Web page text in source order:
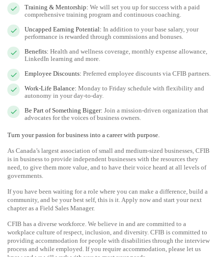
Training & Mentorship: We will set you up for success with a paid
comprehensive training program and continuous coaching.
Uncapped Earning Potential: In addition to your base salary, your
performance is rewarded through commissions and bonuses.
Benefits: Health and wellness coverage, monthly expense allowance,
LinkedIn learning and more.
Employee Discounts: Preferred employee discounts via CFIB partners.
Work-Life Balance: Monday to Friday schedule with flexibility and
autonomy in your day-to-day.
Be Part of Something Bigger: Join a mission-driven organization that
advocates for the voices of business owners.
Turn your passion for business into a career with purpose.
As Canada’s largest association of small and medium-sized businesses, CFIB
is in business to provide independent businesses with the resources they
need, to give them more value, and to have their voice heard at all levels of
governments.
If you have been waiting for a role where you can make a difference, build a
community, and be your best self, this is it. Apply now and start your next
chapter as a Field Sales Manager.
CFIB has a diverse workforce. We believe in and are committed to a
workplace culture of respect, inclusion, and diversity. CFIB is committed to
providing accommodation for people with disabilities through the interview
process and while employed. If you require accommodation, please let us